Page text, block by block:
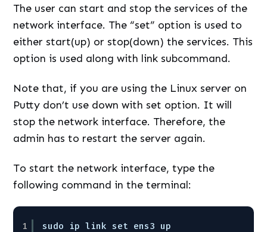
The user can start and stop the services of the
network interface. The “set” option is used to
either start(up) or stop(down) the services. This
option is used along with link subcommand.
Note that, if you are using the Linux server on
Putty don’t use down with set option. It will
stop the network interface. Therefore, the
admin has to restart the server again.
To start the network interface, type the
following command in the terminal:
1 sudo ip link set ens3 up